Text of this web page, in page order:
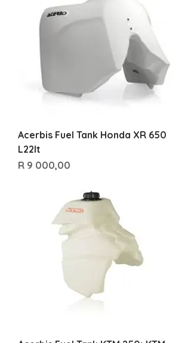
Acerbis Fuel Tank Honda XR 650
L22lt
Price
R 9 000,00